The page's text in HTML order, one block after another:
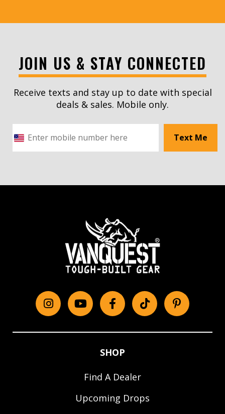
JOIN US & STAY CONNECTED
Receive texts and stay up to date with special
deals & sales. Mobile only.
Text Me
SHOP
Find A Dealer
Upcoming Drops
InstagramYouTubeFacebooktiktokPinterest